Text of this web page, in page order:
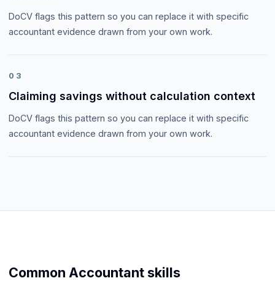
DoCV flags this pattern so you can replace it with specific
accountant evidence drawn from your own work.
03
Claiming savings without calculation context
DoCV flags this pattern so you can replace it with specific
accountant evidence drawn from your own work.
Common Accountant skills